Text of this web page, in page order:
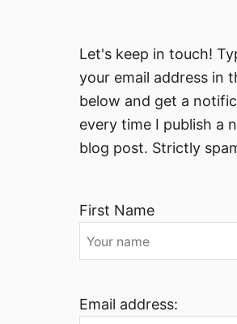
Let's keep in touch!
your email address in
below and get a
every time I publish a
blog post. Strictly
First Name
Email address: